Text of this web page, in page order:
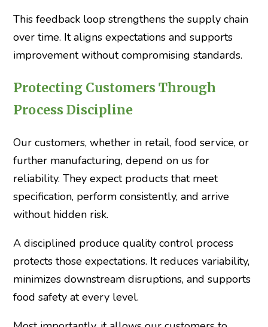
This feedback loop strengthens the supply chain
over time. It aligns expectations and supports
improvement without compromising standards.
Protecting Customers Through
Process Discipline
Our customers, whether in retail, food service, or
further manufacturing, depend on us for
reliability. They expect products that meet
specification, perform consistently, and arrive
without hidden risk.
A disciplined produce quality control process
protects those expectations. It reduces variability,
minimizes downstream disruptions, and supports
food safety at every level.